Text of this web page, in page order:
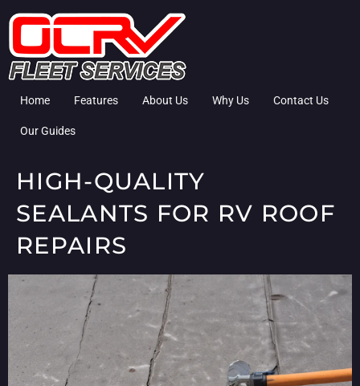
Home Features About Us Why Us Contact Us
Our Guides
HIGH-QUALITY
SEALANTS FOR RV ROOF
REPAIRS